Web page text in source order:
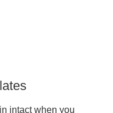
intact when you